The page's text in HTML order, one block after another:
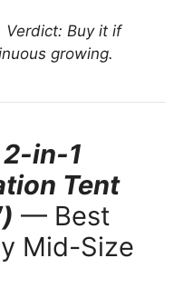
Verdict: Buy it if
growing.
2-in-1
Tent
— Best
Mid-Size